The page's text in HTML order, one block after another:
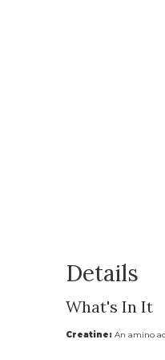
Details
What's In It
Creatine: An amino